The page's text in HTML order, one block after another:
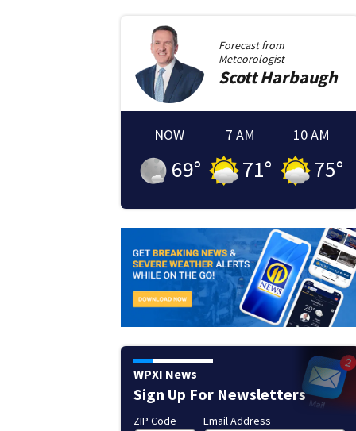
Forecast from
Meteorologist
ScottHarbaugh
NOW
69°
7 AM
71°
10 AM
75°
WPXI News
Sign Up For Newsletters
ZIP Code Email Address